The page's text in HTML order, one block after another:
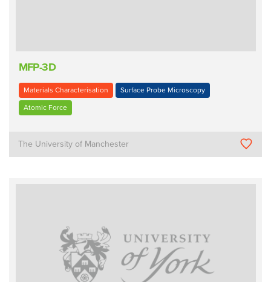
MFP-3D
Materials Characterisation Surface Probe Microscopy
Atomic Force
The University of Manchester